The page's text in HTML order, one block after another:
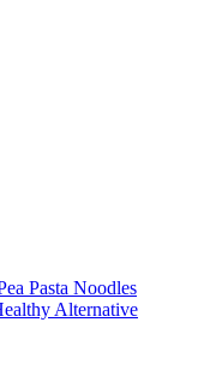
Pasta Noodles
Alternative